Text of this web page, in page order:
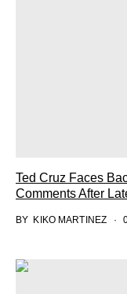
Ted Cruz Faces
Comments After
BY KIKO MARTINEZ